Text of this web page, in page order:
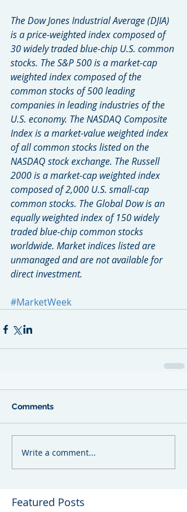
The Dow Jones Industrial Average (DJIA)
is a price-weighted index composed of
30 widely traded blue-chip U.S. common
stocks. The S&P 500 is a market-cap
weighted index composed of the
common stocks of 500 leading
companies in leading industries of the
U.S. economy. The NASDAQ Composite
Index is a market-value weighted index
of all common stocks listed on the
NASDAQ stock exchange. The Russell
2000 is a market-cap weighted index
composed of 2,000 U.S. small-cap
common stocks. The Global Dow is an
equally weighted index of 150 widely
traded blue-chip common stocks
worldwide. Market indices listed are
unmanaged and are not available for
direct investment.
#MarketWeek
Comments
Write a comment...
Featured Posts